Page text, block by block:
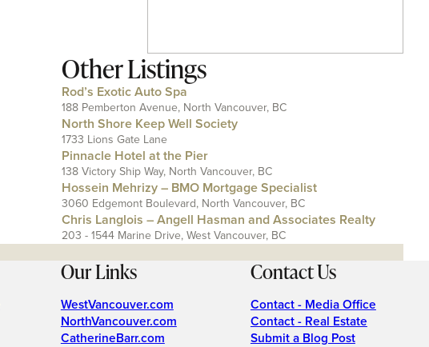
Other Listings
Rod’s Exotic Auto Spa
188 Pemberton Avenue, North Vancouver, BC
North Shore Keep Well Society
1733 Lions Gate Lane
Pinnacle Hotel at the Pier
138 Victory Ship Way, North Vancouver, BC
Hossein Mehrizy – BMO Mortgage Specialist
3060 Edgemont Boulevard, North Vancouver, BC
Chris Langlois – Angell Hasman and Associates Realty
203 - 1544 Marine Drive, West Vancouver, BC
Our Links
WestVancouver.com
NorthVancouver.com
CatherineBarr.com
Contact Us
Contact - Media Office
Contact - Real Estate
Submit a Blog Post